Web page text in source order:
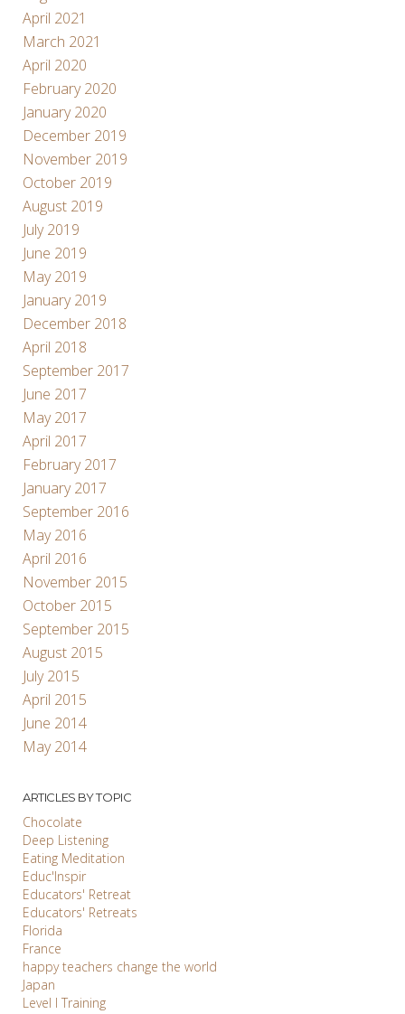
April 2021
March 2021
April 2020
February 2020
January 2020
December 2019
November 2019
October 2019
August 2019
July 2019
June 2019
May 2019
January 2019
December 2018
April 2018
September 2017
June 2017
May 2017
April 2017
February 2017
January 2017
September 2016
May 2016
April 2016
November 2015
October 2015
September 2015
August 2015
July 2015
April 2015
June 2014
May 2014
ARTICLES BY TOPIC
Chocolate
Deep Listening
Eating Meditation
Educ'Inspir
Educators' Retreat
Educators' Retreats
Florida
France
happy teachers change the world
Japan
Level I Training